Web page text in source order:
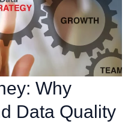
Why
Data Quality